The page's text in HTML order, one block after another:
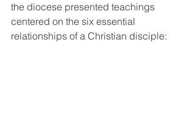
the diocese presented teachings
centered on the six essential
relationships of a Christian disciple: